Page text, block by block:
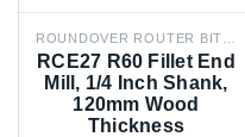
ROUNDOVER ROUTER BITS, 1/4 IN RADIUS
RCE27 R60 Fillet End
Mill, 1/4 Inch Shank,
120mm Wood
Thickness